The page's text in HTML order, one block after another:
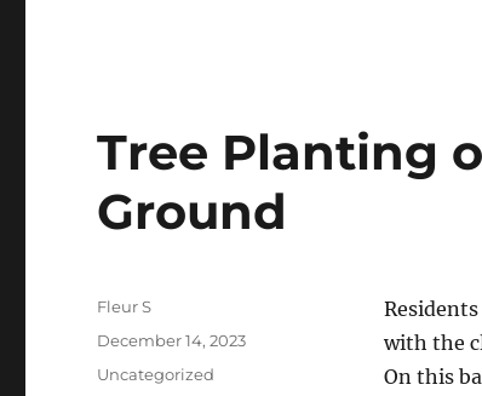
Tree Planting
Ground
with the
On this
Author
Fleur S
Posted
December 14, 2023
Categories
Uncategorized